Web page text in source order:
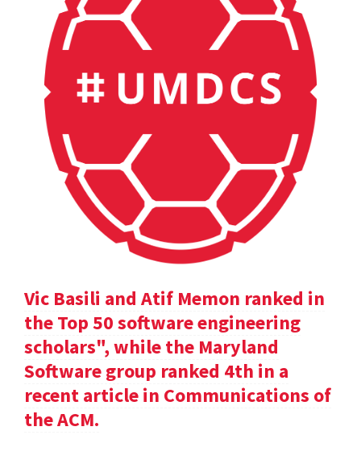
Vic Basili and Atif Memon ranked in
the Top 50 software engineering
scholars", while the Maryland
Software group ranked 4th in a
recent article in Communications of
the ACM.